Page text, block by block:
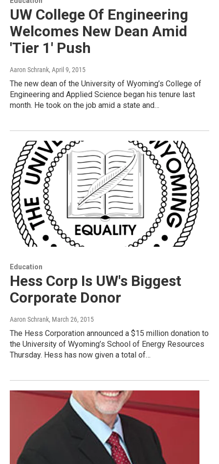
UW College Of Engineering
Welcomes New Dean Amid
'Tier 1' Push
Aaron Schrank, April 9, 2015
The new dean of the University of Wyoming’s College of
Engineering and Applied Science began his tenure last
month. He took on the job amid a state and…
Education
Hess Corp Is UW's Biggest
Corporate Donor
Aaron Schrank, March 26, 2015
The Hess Corporation announced a $15 million donation to
the University of Wyoming’s School of Energy Resources
Thursday. Hess has now given a total of…